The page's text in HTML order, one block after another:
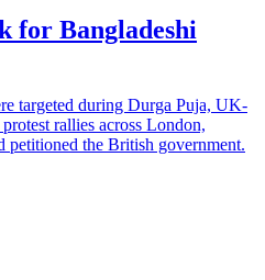
for Bangladeshi
targeted during Durga Puja, UK-
rallies across London,
the British government.